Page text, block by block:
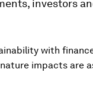
investors
with
impacts are